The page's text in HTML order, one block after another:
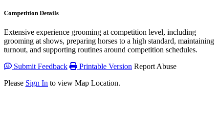
Competition Details
Extensive experience grooming at competition level, including
grooming at shows, preparing horses to a high standard, maintaining
turnout, and supporting routines around competition schedules.
Submit Feedback
Printable Version Report Abuse
Please Sign In to view Map Location.